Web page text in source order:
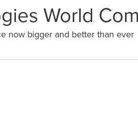
World
now bigger and better than ever